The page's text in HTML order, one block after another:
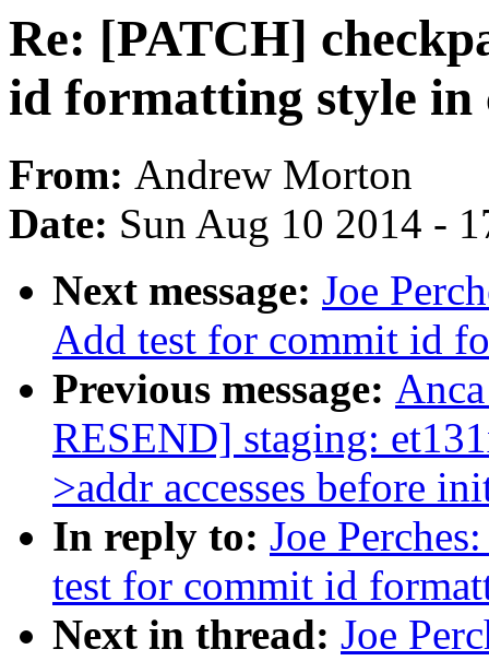
Re: [PATCH]
id formatting style in
From: Andrew Morton
Date: Sun Aug 10 2014 -
Next message: Joe
Add test for commit id
Previous message:
RESEND] staging:
>addr accesses before
In reply to: Joe
test for commit id
Next in thread: Joe